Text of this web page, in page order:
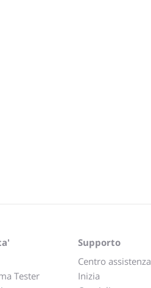
Tester
Supporto
Centro assistenza
Inizia